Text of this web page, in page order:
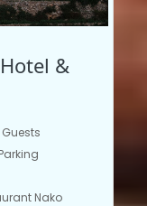
&
Guests
Nako